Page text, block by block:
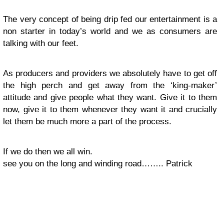
The very concept of being drip fed our entertainment is a
non starter in today’s world and we as consumers are
talking with our feet.
As producers and providers we absolutely have to get off
the high perch and get away from the ‘king-maker’
attitude and give people what they want. Give it to them
now, give it to them whenever they want it and crucially
let them be much more a part of the process.
If we do then we all win.
see you on the long and winding road…….. Patrick